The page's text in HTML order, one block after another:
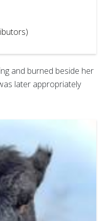
and burned beside her
later appropriately